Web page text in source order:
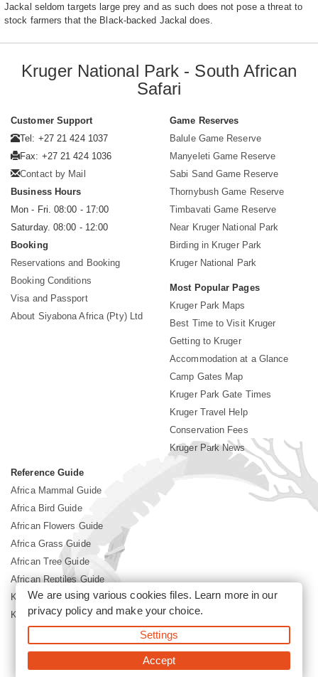
Jackal seldom targets large prey and as such does not pose a threat to
stock farmers that the Black-backed Jackal does.
Kruger National Park - South African
Safari
Customer Support
Tel: +27 21 424 1037
Fax: +27 21 424 1036
Contact by Mail
Business Hours
Mon - Fri. 08:00 - 17:00
Saturday. 08:00 - 12:00
Booking
Reservations and Booking
Booking Conditions
Visa and Passport
About Siyabona Africa (Pty) Ltd
Game Reserves
Balule Game Reserve
Manyeleti Game Reserve
Sabi Sand Game Reserve
Thornybush Game Reserve
Timbavati Game Reserve
Near Kruger National Park
Birding in Kruger Park
Kruger National Park
Most Popular Pages
Kruger Park Maps
Best Time to Visit Kruger
Getting to Kruger
Accommodation at a Glance
Camp Gates Map
Kruger Park Gate Times
Kruger Travel Help
Conservation Fees
Kruger Park News
Reference Guide
Africa Mammal Guide
Africa Bird Guide
African Flowers Guide
Africa Grass Guide
African Tree Guide
African Reptiles Guide
Kruger Park Culture
Kruger Park History
©2026 Siyabona Africa(Pty)Ltd -Booking Kruger National Park
We are using various cookies files. Learn more in our
privacy policyand make your choice.
Settings
Accept